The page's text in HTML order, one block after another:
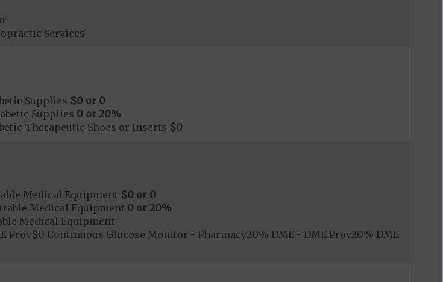
Services
Supplies $0 or 0
Supplies 0 or 20%
Therapeutic Shoes or Inserts $0
Medical Equipment $0 or 0
Medical Equipment 0 or 20%
Medical Equipment
Prov$0 Continuous Glucose Monitor - Pharmacy20% DME - DME Prov20% DME